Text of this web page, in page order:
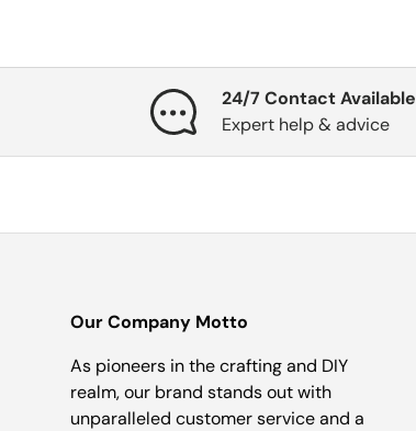
24/7 Contact Available
Expert help & advice
Our Company Motto
As pioneers in the crafting and DIY
realm, our brand stands out with
unparalleled customer service and a